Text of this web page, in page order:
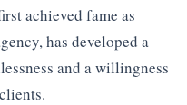
achieved fame as
has developed a
and a willingness